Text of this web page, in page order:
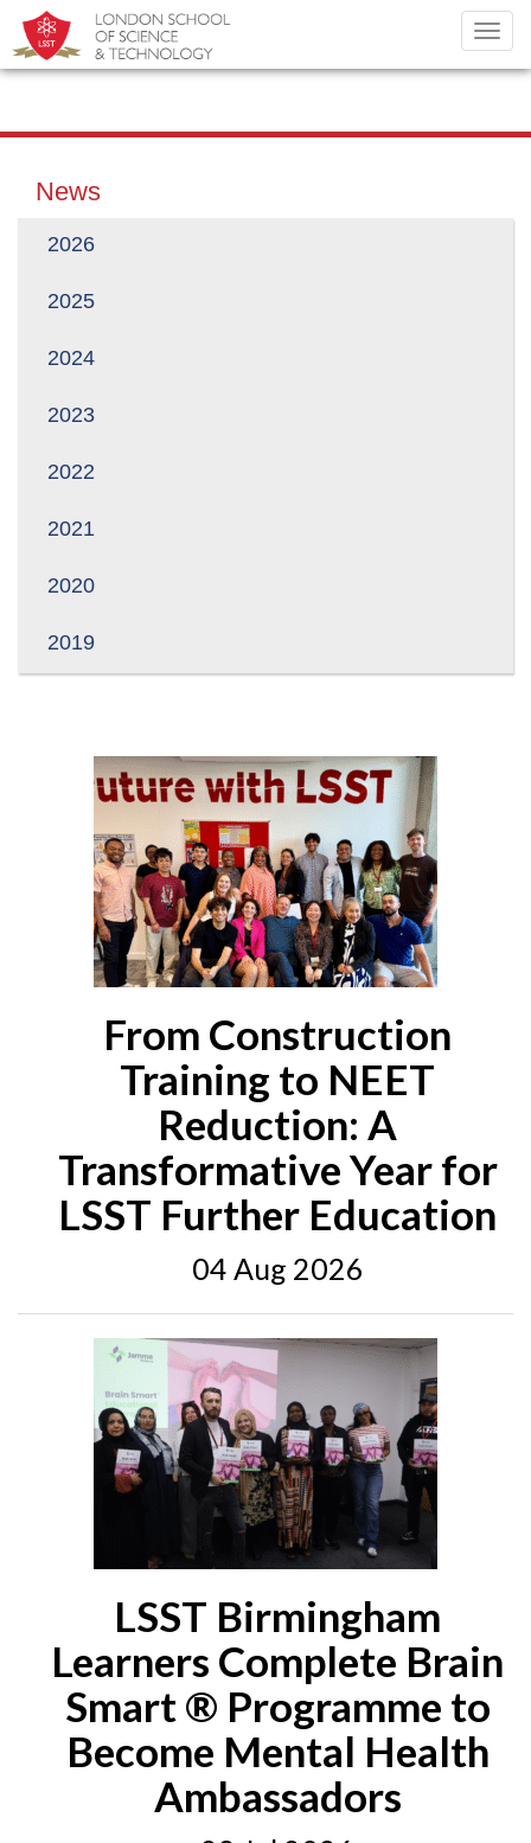
News
2026
2025
2024
2023
2022
2021
2020
2019
From Construction
Training to NEET
Reduction: A
Transformative Year for
LSST Further Education
04 Aug 2026
LSST Birmingham
Learners Complete Brain
Smart ® Programme to
Become Mental Health
Ambassadors